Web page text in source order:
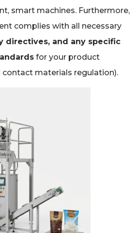
smart machines. Furthermore,
complies with all necessary
directives, and any specific
for your product
contact materials regulation).